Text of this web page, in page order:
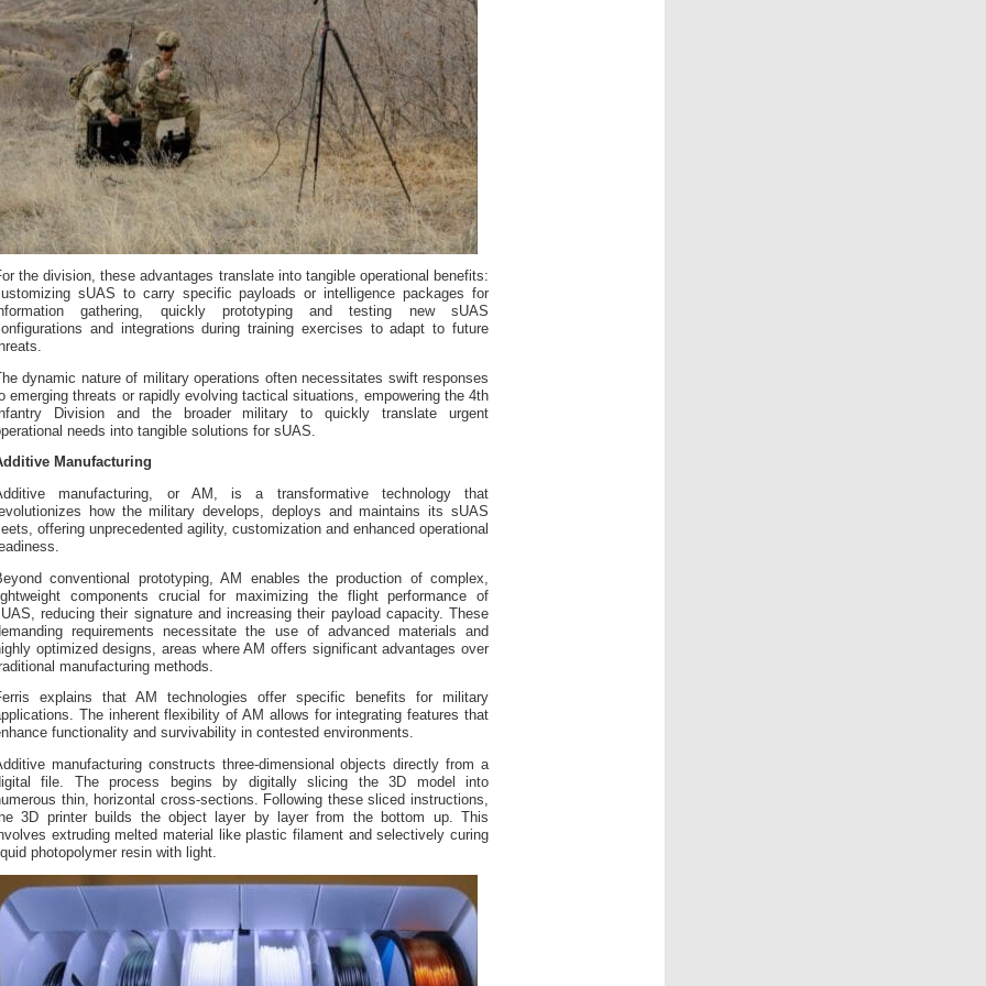
the division, these advantages translate into tangible operational benefits:
sUAS to carry specific payloads or intelligence packages for
gathering, quickly prototyping and testing new sUAS
and integrations during training exercises to adapt to future
dynamic nature of military operations often necessitates swift responses
emerging threats or rapidly evolving tactical situations, empowering the 4th
Division and the broader military to quickly translate urgent
needs into tangible solutions for sUAS.
Manufacturing
manufacturing, or AM, is a transformative technology that
how the military develops, deploys and maintains its sUAS
offering unprecedented agility, customization and enhanced operational
conventional prototyping, AM enables the production of complex,
components crucial for maximizing the flight performance of
reducing their signature and increasing their payload capacity. These
requirements necessitate the use of advanced materials and
optimized designs, areas where AM offers significant advantages over
manufacturing methods.
explains that AM technologies offer specific benefits for military
The inherent flexibility of AM allows for integrating features that
functionality and survivability in contested environments.
manufacturing constructs three-dimensional objects directly from a
file. The process begins by digitally slicing the 3D model into
thin, horizontal cross-sections. Following these sliced instructions,
3D printer builds the object layer by layer from the bottom up. This
extruding melted material like plastic filament and selectively curing
photopolymer resin with light.